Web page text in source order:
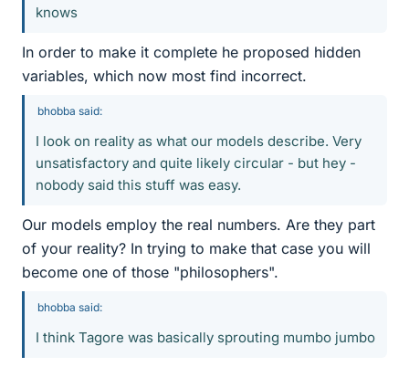
knows
In order to make it complete he proposed hidden
variables, which now most find incorrect.
bhobba said:
I look on reality as what our models describe. Very
unsatisfactory and quite likely circular - but hey -
nobody said this stuff was easy.
Our models employ the real numbers. Are they part
of your reality? In trying to make that case you will
become one of those "philosophers".
bhobba said:
I think Tagore was basically sprouting mumbo jumbo